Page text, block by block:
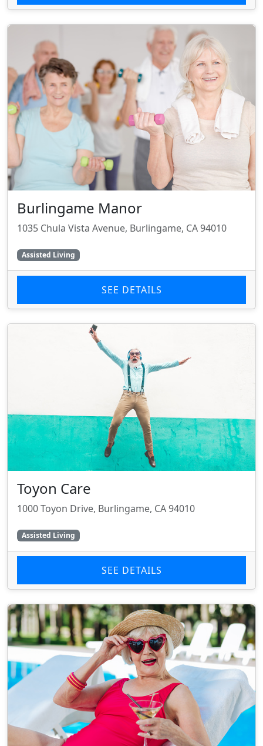
Burlingame Manor
1035 Chula Vista Avenue, Burlingame, CA 94010
Assisted Living
SEE DETAILS
Toyon Care
1000 Toyon Drive, Burlingame, CA 94010
Assisted Living
SEE DETAILS